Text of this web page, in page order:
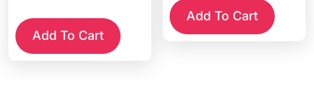
Add To Cart
Add To Cart